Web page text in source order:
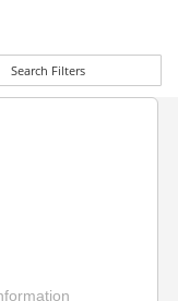
Search Filters